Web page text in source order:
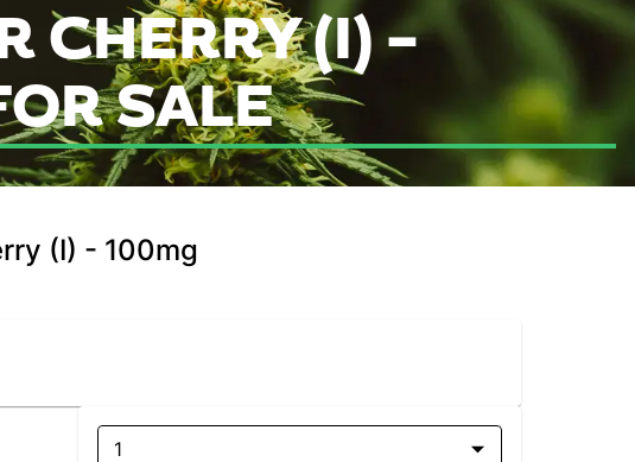
CHERRY (I) –
SALE
(I) - 100mg
1